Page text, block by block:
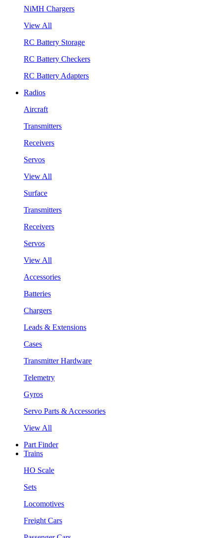
NiMH Chargers
View All
RC Battery Storage
RC Battery Checkers
RC Battery Adapters
Radios
Aircraft
Transmitters
Receivers
Servos
View All
Surface
Transmitters
Receivers
Servos
View All
Accessories
Batteries
Chargers
Leads & Extensions
Cases
Transmitter Hardware
Telemetry
Gyros
Servo Parts & Accessories
View All
Part Finder
Trains
HO Scale
Sets
Locomotives
Freight Cars